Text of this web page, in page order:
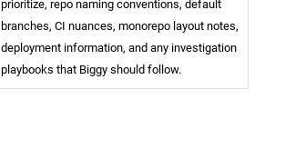
prioritize, repo naming conventions, default
branches, CI nuances, monorepo layout notes,
deployment information, and any investigation
playbooks that Biggy should follow.